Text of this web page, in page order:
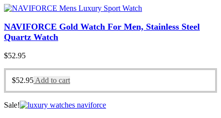
NAVIFORCE Gold Watch For Men, Stainless Steel
Quartz Watch
$52.95
$52.95Add to cart
Sale!